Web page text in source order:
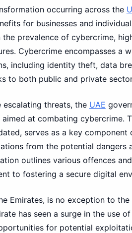
occurring across the
for businesses and
the prevalence of cybercrime,
Cybercrime encompasses a
including identity theft, data
to both public and private
escalating threats, the UAE
at combating cybercrime.
serves as a key
from the potential dangers
outlines various offences
to fostering a secure digital
Emirates, is no exception to
has seen a surge in the use
for potential